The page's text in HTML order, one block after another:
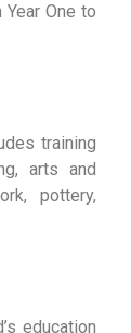
One to
training
arts and
pottery,
education